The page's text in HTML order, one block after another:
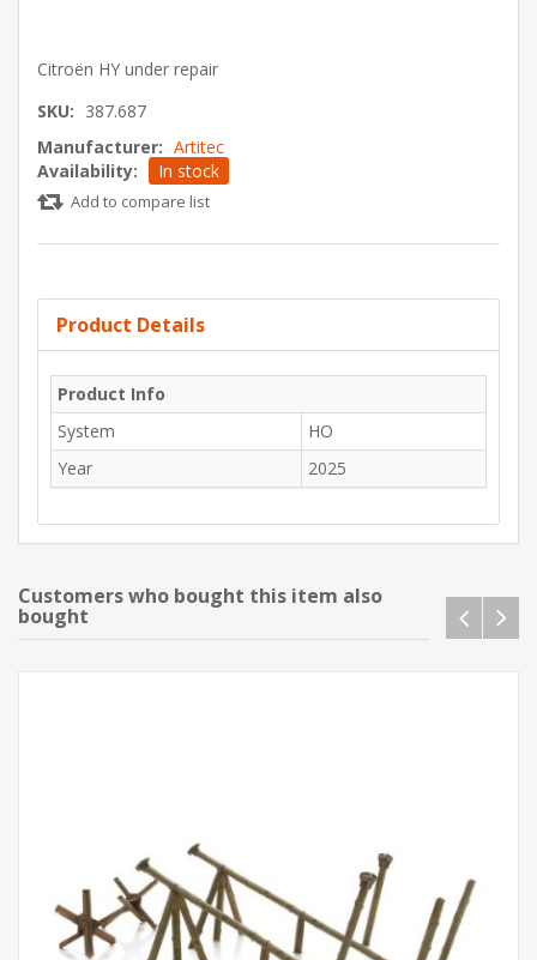
Citroën HY under repair
SKU: 387.687
Manufacturer: Artitec
Availability:
In stock
Add to compare list
Product Details
Product Info
System
HO
Year
2025
Customers who bought this item also
bought